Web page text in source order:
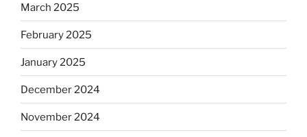
March 2025
February 2025
January 2025
December 2024
November 2024